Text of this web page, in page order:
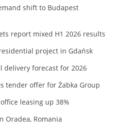
shift to Budapest
report mixed H1 2026 results
project in Gdańsk
delivery forecast for 2026
tender offer for Żabka Group
leasing up 38%
Oradea, Romania